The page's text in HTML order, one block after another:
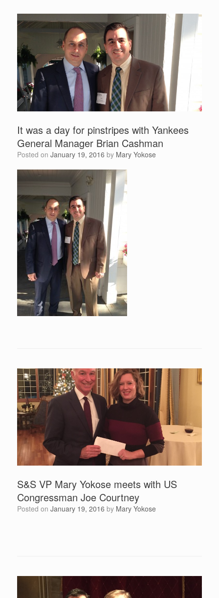
It was a day for pinstripes with Yankees
General Manager Brian Cashman
Posted on January 19, 2016 by Mary Yokose
S&S VP Mary Yokose meets with US
Congressman Joe Courtney
Posted on January 19, 2016 by Mary Yokose